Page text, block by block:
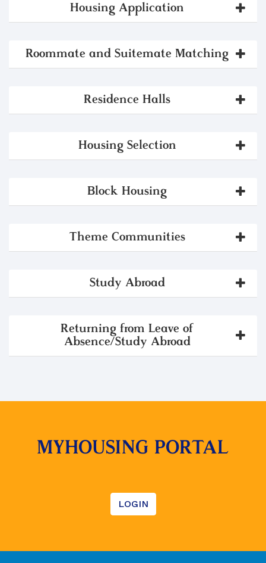
Housing Application
Roommate and Suitemate Matching
Residence Halls
Housing Selection
Block Housing
Theme Communities
Study Abroad
Returning from Leave of
Absence/Study Abroad
MYHOUSING PORTAL
LOGIN